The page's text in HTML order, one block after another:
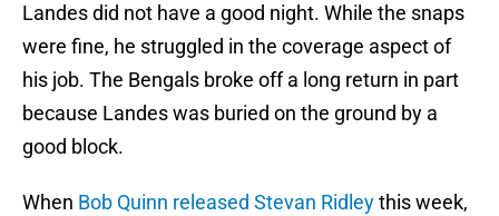
Landes did not have a good night. While the snaps
were fine, he struggled in the coverage aspect of
his job. The Bengals broke off a long return in part
because Landes was buried on the ground by a
good block.
When Bob Quinn released Stevan Ridleythis week,